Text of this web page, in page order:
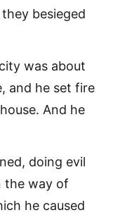
besieged
was about
and he set fire
And he
doing evil
the way of
he caused